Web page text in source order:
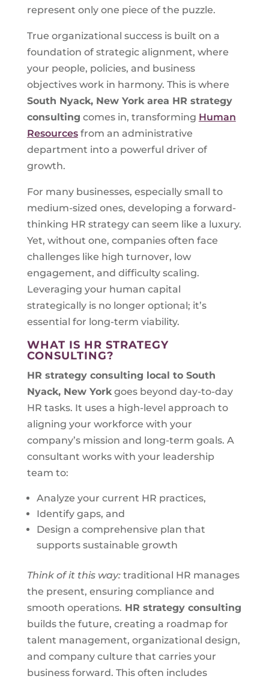
represent only one piece of the puzzle.
True organizational success is built on a
foundation of strategic alignment, where
your people, policies, and business
objectives work in harmony. This is where
South Nyack, New Yorkarea HR strategy
consulting comes in, transforming Human
Resourcesfrom an administrative
department into a powerful driver of
growth.
For many businesses, especially small to
medium-sized ones, developing a forward-
thinking HR strategy can seem like a luxury.
Yet, without one, companies often face
challenges like high turnover, low
engagement, and difficulty scaling.
Leveraging your human capital
strategically is no longer optional; it’s
essential for long-term viability.
WHAT IS HR STRATEGY
CONSULTING?
HR strategy consulting local to South
Nyack, New Yorkgoes beyond day-to-day
HR tasks. It uses a high-level approach to
aligning your workforce with your
company’s mission and long-term goals. A
consultant works with your leadership
team to:
Analyze your current HR practices,
Identify gaps, and
Design a comprehensive plan that
supports sustainable growth
Think of it this way: traditional HR manages
the present, ensuring compliance and
smooth operations. HR strategy consulting
builds the future, creating a roadmap for
talent management, organizational design,
and company culture that carries your
business forward. This often includes